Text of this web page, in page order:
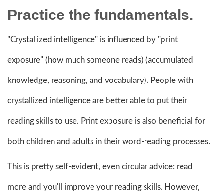
Practice the fundamentals.
"Crystallized intelligence" is influenced by "print
exposure" (how much someone reads) (accumulated
knowledge, reasoning, and vocabulary). People with
crystallized intelligence are better able to put their
reading skills to use. Print exposure is also beneficial for
both children and adults in their word-reading processes.
This is pretty self-evident, even circular advice: read
more and you'll improve your reading skills. However,